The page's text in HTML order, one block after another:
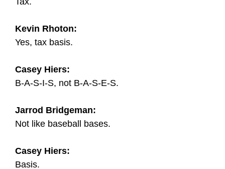
Kevin Rhoton:
Yes, tax basis.
Casey Hiers:
B-A-S-I-S, not B-A-S-E-S.
Jarrod Bridgeman:
Not like baseball bases.
Casey Hiers:
Basis.